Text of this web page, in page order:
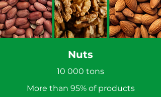
Nuts
10 000 tons
More than 95% of products